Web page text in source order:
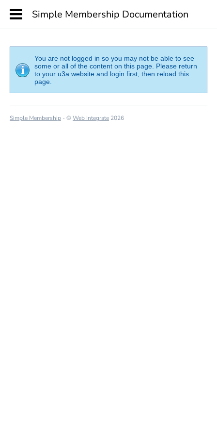
Simple Membership Documentation
You are not logged in so you may not be able to see
some or all of the content on this page. Please return
to your u3a website and login first, then reload this
page.
Simple Membership - ©Web Integrate 2026